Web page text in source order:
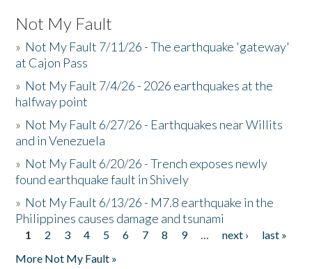
Not My Fault
» Not My Fault 7/11/26 - The earthquake 'gateway'
at Cajon Pass
» Not My Fault 7/4/26 - 2026 earthquakes at the
halfway point
» Not My Fault 6/27/26 - Earthquakes near Willits
and in Venezuela
» Not My Fault 6/20/26 - Trench exposes newly
found earthquake fault in Shively
» Not My Fault 6/13/26 - M7.8 earthquake in the
Philippines causes damage and tsunami
Pages
1 2 3 4 5 6 7 8 9 … next ›
last »
More Not My Fault »